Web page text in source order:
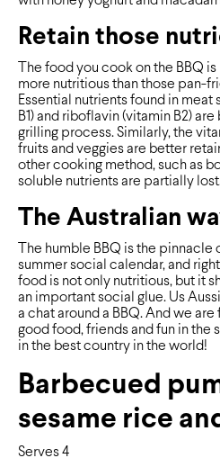
Retain those
The food you cook on the BBQ
more nutritious than those pan-
Essential nutrients found in meat
B1) and riboflavin (vitamin B2)
grilling process. Similarly, the
fruits and veggies are better
other cooking method, such as
soluble nutrients are partially
The Australian
The humble BBQ is the
summer social calendar, and
food is not only nutritious, but it
an important social glue. Us
a chat around a BBQ. And we
good food, friends and fun in the
in the best country in the world!
Barbecued
sesame rice
Serves 4